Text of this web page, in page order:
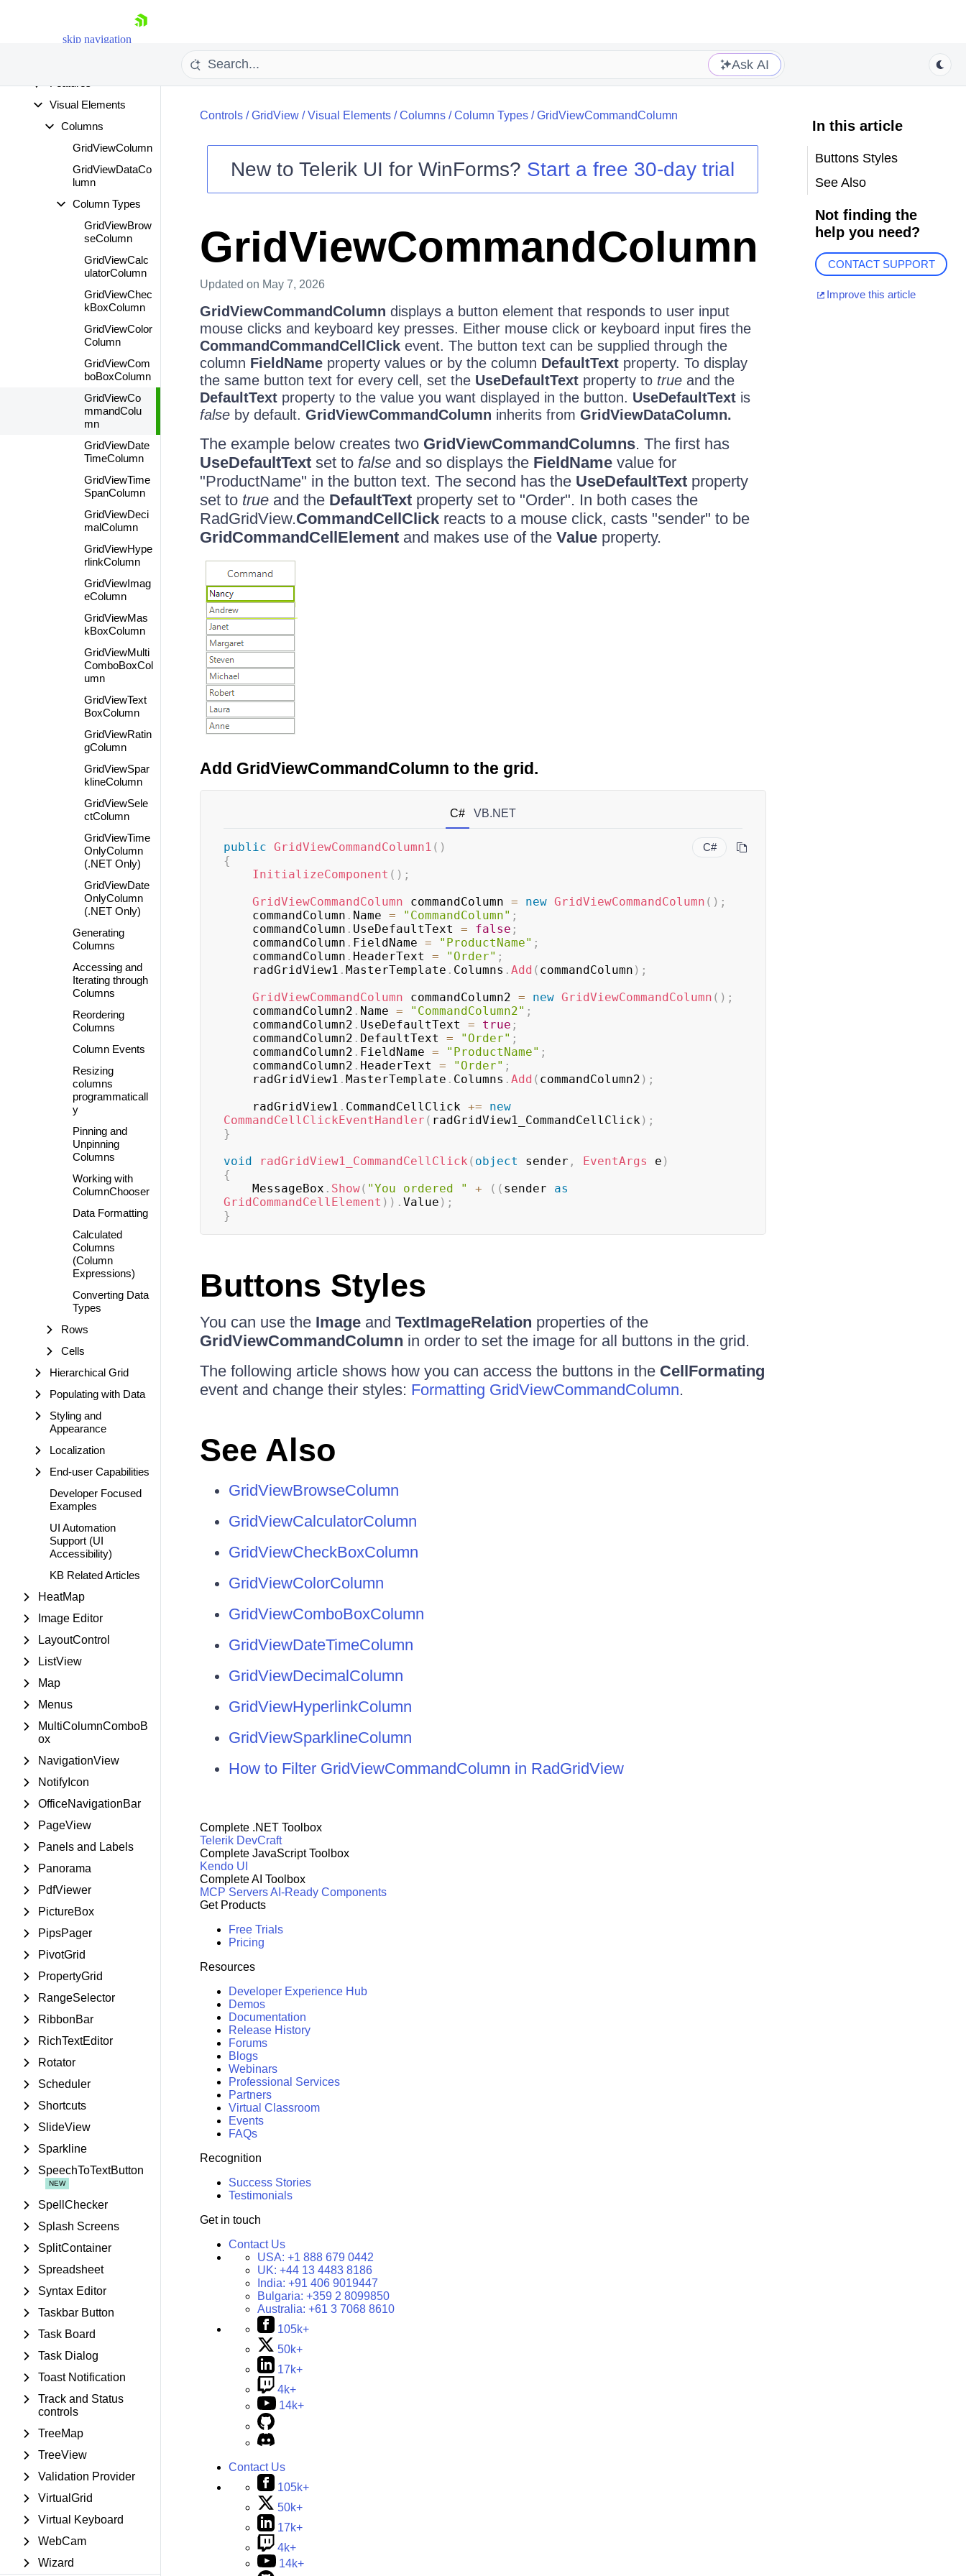
skip navigation
Your Account
Login
Contact Us
Ask AI
Specific Properties
and Methods
Visual Elements
Columns
GridViewColumn
GridViewDataCo
lumn
Column Types
GridViewBrow
seColumn
GridViewCalc
ulatorColumn
GridViewChec
kBoxColumn
GridViewColor
Column
GridViewCom
boBoxColumn
GridViewCo
mmandColu
mn
GridViewDate
TimeColumn
GridViewTime
SpanColumn
GridViewDeci
malColumn
GridViewHype
rlinkColumn
GridViewImag
eColumn
GridViewMas
kBoxColumn
GridViewMulti
ComboBoxCol
umn
GridViewText
BoxColumn
GridViewRatin
gColumn
GridViewSpar
klineColumn
GridViewSele
ctColumn
GridViewTime
OnlyColumn
(.NET Only)
GridViewDate
OnlyColumn
(.NET Only)
Generating
Columns
Accessing and
Iterating through
Columns
Reordering
Columns
Column Events
Resizing
columns
programmaticall
y
Pinning and
Unpinning
Columns
Working with
ColumnChooser
Data Formatting
Calculated
Columns
(Column
Expressions)
Converting Data
Types
Rows
Cells
Hierarchical Grid
Populating with Data
Styling and
Appearance
Localization
End-user Capabilities
Developer Focused
Examples
UI Automation
Support (UI
Accessibility)
KB Related Articles
HeatMap
Image Editor
LayoutControl
ListView
Map
Menus
MultiColumnComboB
ox
NavigationView
NotifyIcon
OfficeNavigationBar
PageView
Panels and Labels
Panorama
PdfViewer
PictureBox
PipsPager
PivotGrid
PropertyGrid
RangeSelector
RibbonBar
RichTextEditor
Rotator
Scheduler
Shortcuts
SlideView
Sparkline
SpeechToTextButton
SpellChecker
Splash Screens
SplitContainer
Spreadsheet
Syntax Editor
Taskbar Button
Task Board
Task Dialog
Toast Notification
Track and Status
controls
TreeMap
TreeView
Validation Provider
VirtualGrid
Virtual Keyboard
WebCam
Wizard
Controls/GridView/Visual Elements/Columns/Column Types/GridViewCommandColumn
New toTelerik UI for WinForms? Start a free 30-day trial
GridViewCommandColumn
Updated on May 7, 2026
GridViewCommandColumn displays a button element that responds to user input
mouse clicks and keyboard key presses. Either mouse click or keyboard input fires the
CommandCommandCellClickevent. The button text can be supplied through the
column FieldNameproperty values or by the column DefaultTextproperty. To display
the same button text for every cell, set the UseDefaultTextproperty to trueand the
DefaultTextproperty to the value you want displayed in the button. UseDefaultTextis
falseby default. GridViewCommandColumn inherits from GridViewDataColumn.
The example below creates two GridViewCommandColumns. The first has
UseDefaultTextset to falseand so displays the FieldNamevalue for
"ProductName" in the button text. The second has the UseDefaultTextproperty
set to trueand the DefaultTextproperty set to "Order". In both cases the
RadGridView.CommandCellClickreacts to a mouse click, casts "sender" to be
GridCommandCellElementand makes use of the Valueproperty.
Add GridViewCommandColumn to the grid.
C# VB.NET
C#
public GridViewCommandColumn1 ( )
{
InitializeComponent ( ) ;
GridViewCommandColumn commandColumn = new GridViewCommandColumn ( ) ;
    commandColumn
. Name = "CommandColumn" ;
    commandColumn
. UseDefaultText = false ;
    commandColumn
. FieldName = "ProductName" ;
    commandColumn
. HeaderText = "Order" ;
    radGridView1
. MasterTemplate . Columns . Add ( commandColumn ) ;
GridViewCommandColumn commandColumn2 = new GridViewCommandColumn ( ) ;
    commandColumn2
. Name = "CommandColumn2" ;
    commandColumn2
. UseDefaultText = true ;
    commandColumn2
. DefaultText = "Order" ;
    commandColumn2
. FieldName = "ProductName" ;
    commandColumn2
. HeaderText = "Order" ;
    radGridView1
. MasterTemplate . Columns . Add ( commandColumn2 ) ;
    radGridView1
. CommandCellClick +=
new
CommandCellClickEventHandler ( radGridView1_CommandCellClick) ;
}
void
radGridView1_CommandCellClick ( object sender , EventArgs e )
{
    MessageBox
. Show( "You ordered " + ( ( sender as
GridCommandCellElement ) ) . Value ) ;
}
Buttons Styles
You can use the Imageand TextImageRelation properties of the
GridViewCommandColumn in order to set the image for all buttons in the grid.
The following article shows how you can access the buttons in the CellFormating
event and change their styles: Formatting GridViewCommandColumn.
See Also
GridViewBrowseColumn
GridViewCalculatorColumn
GridViewCheckBoxColumn
GridViewColorColumn
GridViewComboBoxColumn
GridViewDateTimeColumn
GridViewDecimalColumn
GridViewHyperlinkColumn
GridViewSparklineColumn
How to Filter GridViewCommandColumn in RadGridView
In this article
Buttons Styles
See Also
Not finding the
help you need?
CONTACT SUPPORT
Improve this article
Complete .NET Toolbox
Telerik DevCraft
Complete JavaScript Toolbox
Kendo UI
Complete AI Toolbox
MCP ServersAI-Ready Components
Get Products
Free Trials
Pricing
Resources
Developer Experience Hub
Demos
Documentation
Release History
Forums
Blogs
Webinars
Professional Services
Partners
Virtual Classroom
Events
FAQs
Recognition
Success Stories
Testimonials
Get in touch
Contact Us
USA: +1 888 679 0442
UK: +44 13 4483 8186
India: +91 406 9019447
Bulgaria: +359 2 8099850
Australia: +61 3 7068 8610
105k+
50k+
17k+
4k+
14k+
Contact Us
105k+
50k+
17k+
4k+
14k+